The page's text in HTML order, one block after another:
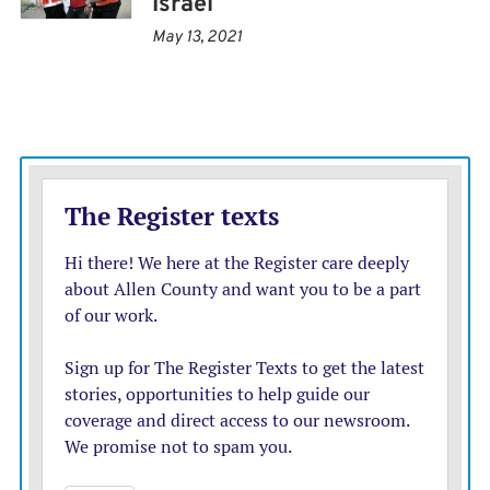
out of fuel Saturday. Another 36 babies are at risk of
incubators to Shifa. But they would be useless without
electricity, said Christian Lindmeier, a World Health
Organization spokesman.
Hamas released a video late Monday showing one of
the hostages, 19-year-old Noa Marciano, before and
after she was killed in what Hamas said was an Israeli
strike. The military later declared her a fallen soldier,
without identifying a cause of death.
May 13, 2021